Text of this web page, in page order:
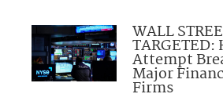
WALL
TARGETED:
Attempt
Major
Firms